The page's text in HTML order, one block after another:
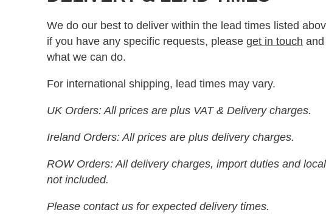
We do our best to deliver within the lead times listed
if you have any specific requests, please get in touch
what we can do.
For international shipping, lead times may vary.
UK Orders: All prices are plus VAT & Delivery charges.
Ireland Orders: All prices are plus delivery charges.
ROW Orders: All delivery charges, import duties and
not included.
Please contact us for expected delivery times.